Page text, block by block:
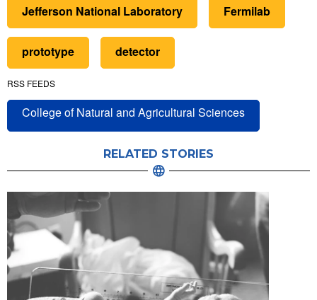
Jefferson National Laboratory Fermilab
prototype detector
RSS FEEDS
College of Natural and Agricultural Sciences
RELATED STORIES